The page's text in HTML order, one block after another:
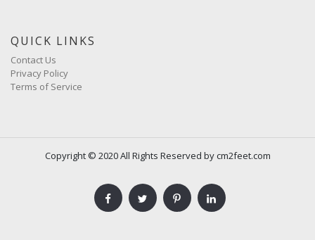
QUICK LINKS
Contact Us
Privacy Policy
Terms of Service
Copyright © 2020 All Rights Reserved by cm2feet.com